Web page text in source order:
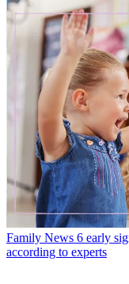
Family News 6 early
according to experts